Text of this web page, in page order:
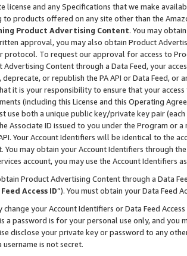
license and any Specifications that we make
to products offered on any site other than the
Product Advertising Content. You may
approval, you may also obtain Product
protocol. To request our approval for access to
Advertising Content through a Data Feed, your
deprecate, or republish the PA API or Data Feed,
it is your responsibility to ensure that your
(including this License and this Operating
use both a unique public key/private key pair (each
Associate ID issued to you under the Program or
Your Account Identifiers will be identical to the
You may obtain your Account Identifiers through
account, you may use the Account Identifiers
Product Advertising Content through a Data
Access ID”). You must obtain your Data Feed
change your Account Identifiers or Data Feed
a password is for your personal use only, and you
disclose your private key or password to any
username is not secret.